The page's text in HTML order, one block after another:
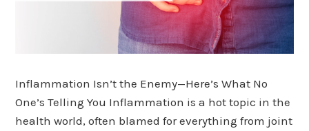
Inflammation Isn’t the Enemy—Here’s What No
One’s Telling You Inflammation is a hot topic in the
health world, often blamed for everything from joint